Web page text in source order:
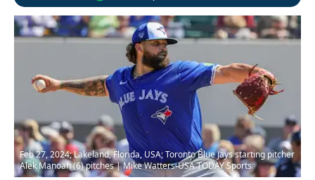
Feb 27, 2024; Lakeland, Florida, USA; Toronto Blue Jays starting pitcher
Alek Manoah (6) pitches | Mike Watters-USA TODAY Sports